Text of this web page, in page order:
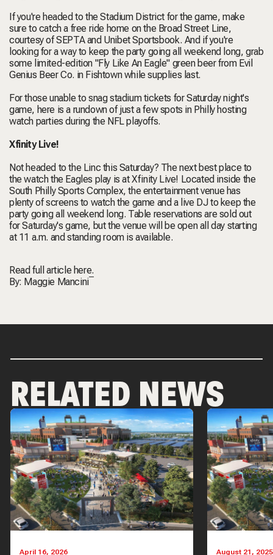
If you're headed to the Stadium District for the game, make
sure to catch a free ride home on the Broad Street Line,
courtesy of SEPTA and Unibet Sportsbook. And if you're
looking for a way to keep the party going all weekend long, grab
some limited-edition "Fly Like An Eagle" green beer from Evil
Genius Beer Co. in Fishtown while supplies last.
For those unable to snag stadium tickets for Saturday night's
game, here is a rundown of just a few spots in Philly hosting
watch parties during the NFL playoffs.
Xfinity Live!
Not headed to the Linc this Saturday? The next best place to
the watch the Eagles play is at Xfinity Live! Located inside the
South Philly Sports Complex, the entertainment venue has
plenty of screens to watch the game and a live DJ to keep the
party going all weekend long. Table reservations are sold out
for Saturday's game, but the venue will be open all day starting
at 11 a.m. and standing room is available.
Read full article here.
By: Maggie Mancini
RELATED NEWS
April 16, 2026 August 21, 2025